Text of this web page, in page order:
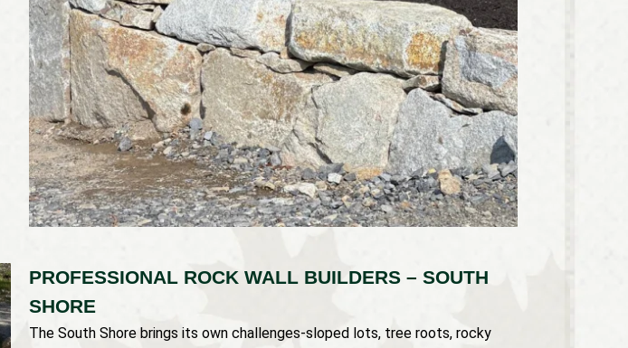
PROFESSIONAL ROCK WALL BUILDERS – SOUTH
SHORE
The South Shore brings its own challenges-sloped lots, tree roots, rocky